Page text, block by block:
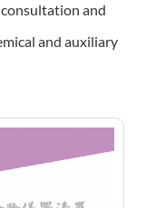
and
and auxiliary